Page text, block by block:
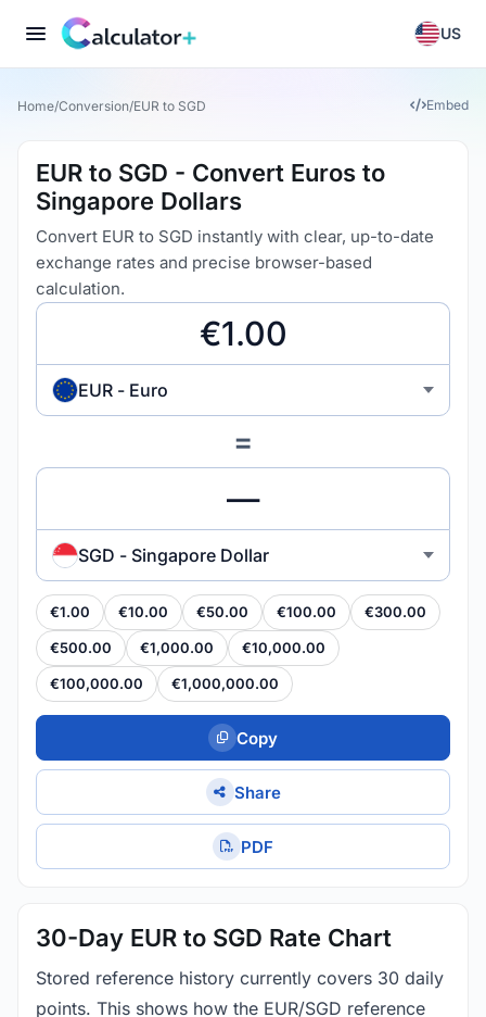
US
Home/Conversion/EUR to SGD Embed
EUR to SGD - Convert Euros to
Singapore Dollars
Convert EUR to SGD instantly with clear, up-to-date
exchange rates and precise browser-based
calculation.
EUR - Euro
=
SGD - Singapore Dollar
€1.00 €10.00 €50.00 €100.00 €300.00
€500.00 €1,000.00 €10,000.00
€100,000.00 €1,000,000.00
Copy
Share
PDF
30-Day EUR to SGD Rate Chart
Stored reference history currently covers 30 daily
points. This shows how the EUR/SGD reference